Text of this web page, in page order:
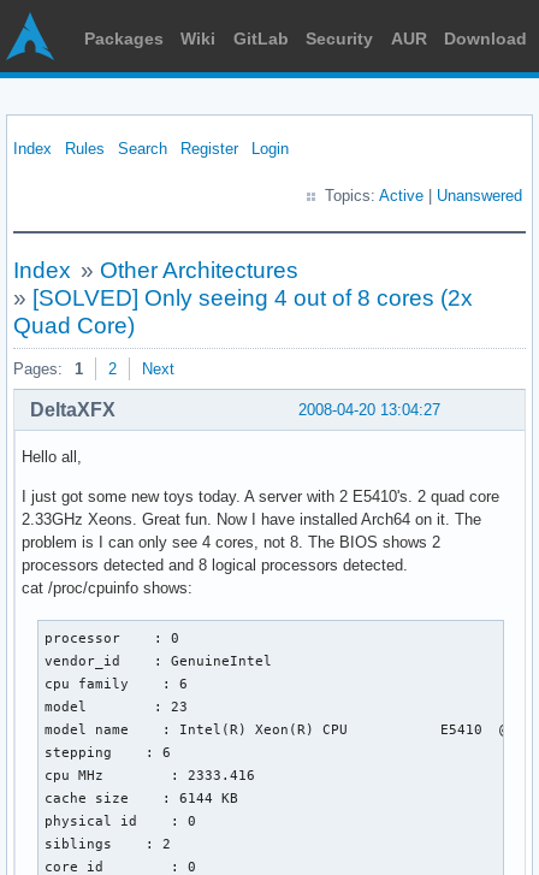
Packages Wiki GitLab Security AUR Download
Index Rules Search Register Login
Topics: Active Unanswered
Index » Other Architectures
» [SOLVED] Only seeing 4 out of 8 cores (2x
Quad Core)
Pages: 1 2 Next
2008-04-20 13:04:27
DeltaXFX
Hello all,
I just got some new toys today. A server with 2 E5410's. 2 quad core
2.33GHz Xeons. Great fun. Now I have installed Arch64 on it. The
problem is I can only see 4 cores, not 8. The BIOS shows 2
processors detected and 8 logical processors detected.
cat /proc/cpuinfo shows:
processor    : 0
vendor_id    : GenuineIntel
cpu family    : 6
model        : 23
model name    : Intel(R) Xeon(R) CPU           E5410  @
stepping    : 6
cpu MHz        : 2333.416
cache size    : 6144 KB
physical id    : 0
siblings    : 2
core id        : 0